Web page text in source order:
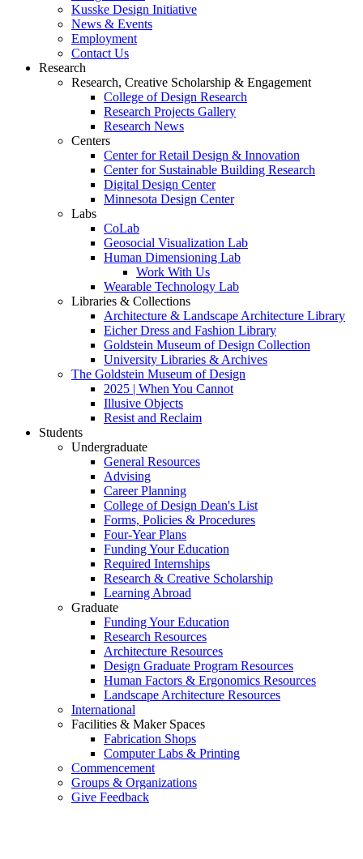
Kusske Design Initiative
News & Events
Employment
Contact Us
Research
Research, Creative Scholarship & Engagement
College of Design Research
Research Projects Gallery
Research News
Centers
Center for Retail Design & Innovation
Center for Sustainable Building Research
Digital Design Center
Minnesota Design Center
Labs
CoLab
Geosocial Visualization Lab
Human Dimensioning Lab
Work With Us
Wearable Technology Lab
Libraries & Collections
Architecture & Landscape Architecture Library
Eicher Dress and Fashion Library
Goldstein Museum of Design Collection
University Libraries & Archives
The Goldstein Museum of Design
2025 | When You Cannot
Illusive Objects
Resist and Reclaim
Students
Undergraduate
General Resources
Advising
Career Planning
College of Design Dean's List
Forms, Policies & Procedures
Four-Year Plans
Funding Your Education
Required Internships
Research & Creative Scholarship
Learning Abroad
Graduate
Funding Your Education
Research Resources
Architecture Resources
Design Graduate Program Resources
Human Factors & Ergonomics Resources
Landscape Architecture Resources
International
Facilities & Maker Spaces
Fabrication Shops
Computer Labs & Printing
Commencement
Groups & Organizations
Give Feedback